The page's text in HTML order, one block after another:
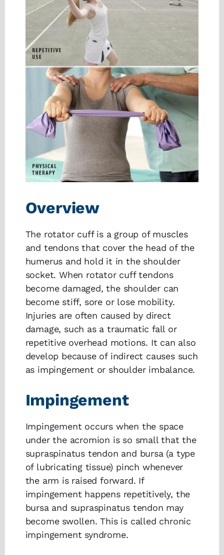
Overview
The rotator cuff is a group of muscles
and tendons that cover the head of the
humerus and hold it in the shoulder
socket. When rotator cuff tendons
become damaged, the shoulder can
become stiff, sore or lose mobility.
Injuries are often caused by direct
damage, such as a traumatic fall or
repetitive overhead motions. It can also
develop because of indirect causes such
as impingement or shoulder imbalance.
Impingement
Impingement occurs when the space
under the acromion is so small that the
supraspinatus tendon and bursa (a type
of lubricating tissue) pinch whenever
the arm is raised forward. If
impingement happens repetitively, the
bursa and supraspinatus tendon may
become swollen. This is called chronic
impingement syndrome.